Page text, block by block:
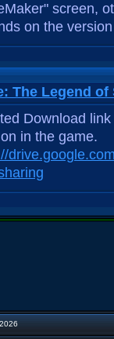
screen,
on the
The Legend
Download
in the game.